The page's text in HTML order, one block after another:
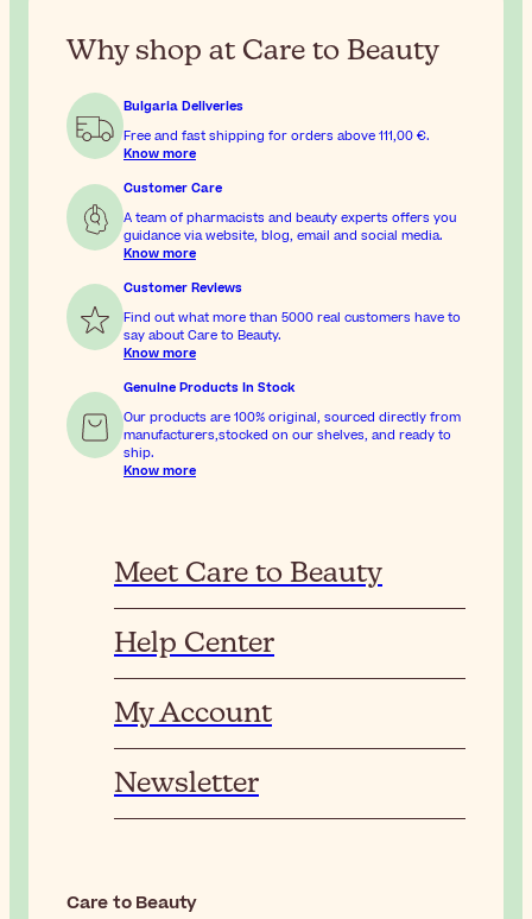
Why shop at Care to Beauty
Bulgaria Deliveries
Free and fast shipping for orders above 111,00 €.
Know more
Customer Care
A team of pharmacists and beauty experts offers you
guidance via website, blog, email and social media.
Know more
Customer Reviews
Find out what more than 5000 real customers have to
say about Care to Beauty.
Know more
Genuine Products In Stock
Our products are 100% original, sourced directly from
manufacturers,stocked on our shelves, and ready to
ship.
Know more
Meet Care to Beauty
Help Center
My Account
Newsletter
Care to Beauty